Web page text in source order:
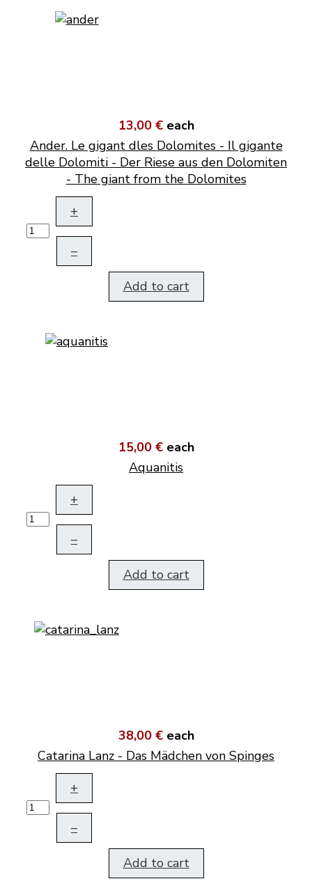
13,00 € each
Ander. Le gigant dles Dolomites - Il gigante
delle Dolomiti - Der Riese aus den Dolomiten
- The giant from the Dolomites
+
–
Add to cart
15,00 € each
Aquanitis
+
–
Add to cart
38,00 € each
Catarina Lanz - Das Mädchen von Spinges
+
–
Add to cart